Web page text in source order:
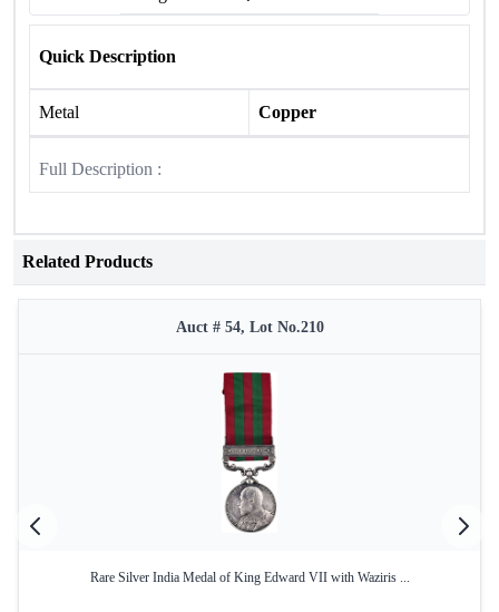
Quick Description
Metal Copper
Full Description :
Related Products
Auct # 54, Lot No.210
Rare Silver India Medal of King Edward VII with Waziris ...